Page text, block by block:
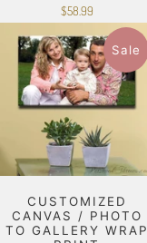
$58.99
Sale
CUSTOMIZED
CANVAS / PHOTO
TO GALLERY WRAP